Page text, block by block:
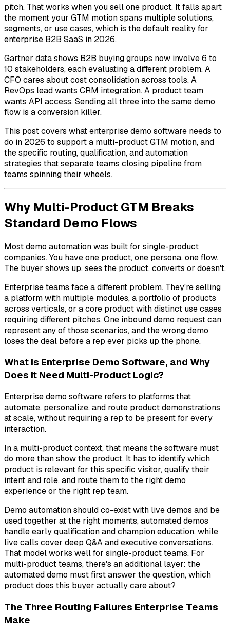
pitch. That works when you sell one product. It falls apart
the moment your GTM motion spans multiple solutions,
segments, or use cases, which is the default reality for
enterprise B2B SaaS in 2026.
Gartner data shows B2B buying groups now involve 6 to
10 stakeholders, each evaluating a different problem. A
CFO cares about cost consolidation across tools. A
RevOps lead wants CRM integration. A product team
wants API access. Sending all three into the same demo
flow is a conversion killer.
This post covers what enterprise demo software needs to
do in 2026 to support a multi-product GTM motion, and
the specific routing, qualification, and automation
strategies that separate teams closing pipeline from
teams spinning their wheels.
Why Multi-Product GTM Breaks
Standard Demo Flows
Most demo automation was built for single-product
companies. You have one product, one persona, one flow.
The buyer shows up, sees the product, converts or doesn't.
Enterprise teams face a different problem. They're selling
a platform with multiple modules, a portfolio of products
across verticals, or a core product with distinct use cases
requiring different pitches. One inbound demo request can
represent any of those scenarios, and the wrong demo
loses the deal before a rep ever picks up the phone.
What Is Enterprise Demo Software, and Why
Does It Need Multi-Product Logic?
Enterprise demo software refers to platforms that
automate, personalize, and route product demonstrations
at scale, without requiring a rep to be present for every
interaction.
In a multi-product context, that means the software must
do more than show the product. It has to identify which
product is relevant for this specific visitor, qualify their
intent and role, and route them to the right demo
experience or the right rep team.
Demo automation should co-exist with live demos and be
used together at the right moments, automated demos
handle early qualification and champion education, while
live calls cover deep Q&A and executive conversations.
That model works well for single-product teams. For
multi-product teams, there's an additional layer: the
automated demo must first answer the question,which
product does this buyer actually care about?
The Three Routing Failures Enterprise Teams
Make